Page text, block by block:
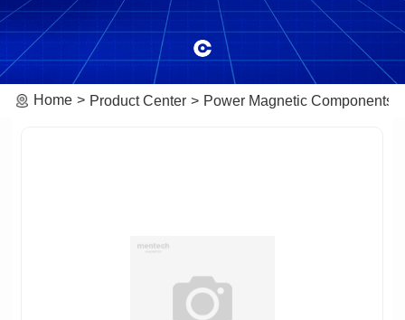
Home Product Center Power Magnetic Components